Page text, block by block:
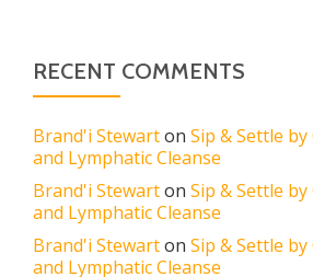
RECENT COMMENTS
Brand'i Stewarton Sip & Settle by
and Lymphatic Cleanse
Brand'i Stewarton Sip & Settle by
and Lymphatic Cleanse
Brand'i Stewarton Sip & Settle by
and Lymphatic Cleanse